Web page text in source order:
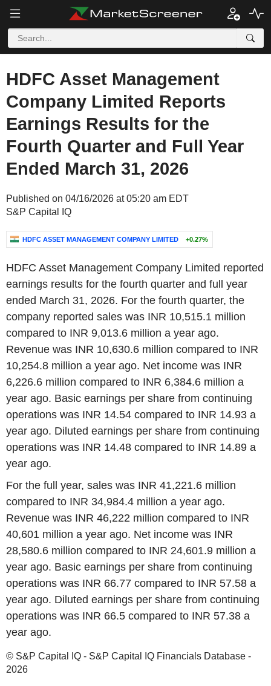
HDFC Asset Management
Company Limited Reports
Earnings Results for the
Fourth Quarter and Full Year
Ended March 31, 2026
Published on 04/16/2026 at 05:20 am EDT
S&P Capital IQ
HDFC ASSET MANAGEMENT COMPANY LIMITED +0.27%
HDFC Asset Management Company Limited reported
earnings results for the fourth quarter and full year
ended March 31, 2026. For the fourth quarter, the
company reported sales was INR 10,515.1 million
compared to INR 9,013.6 million a year ago.
Revenue was INR 10,630.6 million compared to INR
10,254.8 million a year ago. Net income was INR
6,226.6 million compared to INR 6,384.6 million a
year ago. Basic earnings per share from continuing
operations was INR 14.54 compared to INR 14.93 a
year ago. Diluted earnings per share from continuing
operations was INR 14.48 compared to INR 14.89 a
year ago.
For the full year, sales was INR 41,221.6 million
compared to INR 34,984.4 million a year ago.
Revenue was INR 46,222 million compared to INR
40,601 million a year ago. Net income was INR
28,580.6 million compared to INR 24,601.9 million a
year ago. Basic earnings per share from continuing
operations was INR 66.77 compared to INR 57.58 a
year ago. Diluted earnings per share from continuing
operations was INR 66.5 compared to INR 57.38 a
year ago.
© S&P Capital IQ - S&P Capital IQ Financials Database -
2026